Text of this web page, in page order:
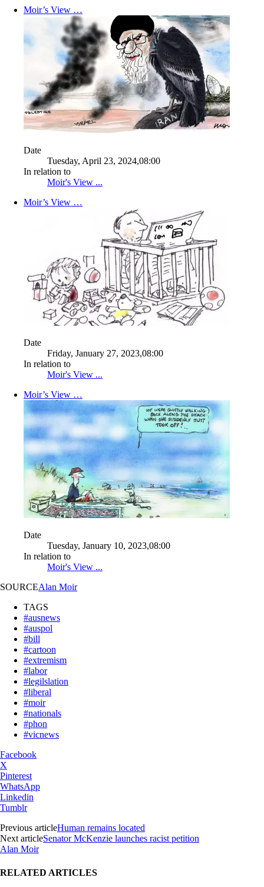
Moir’s View …
Date
Tuesday, April 23, 2024,08:00
In relation to
Moir's View ...
Moir’s View …
Date
Friday, January 27, 2023,08:00
In relation to
Moir's View ...
Moir’s View …
Date
Tuesday, January 10, 2023,08:00
In relation to
Moir's View ...
SOURCEAlan Moir
TAGS
#ausnews
#auspol
#bill
#cartoon
#extremism
#labor
#legilslation
#liberal
#moir
#nationals
#phon
#vicnews
Facebook
X
Pinterest
WhatsApp
Linkedin
Tumblr
Previous articleHuman remains located
Next articleSenator McKenzie launches racist petition
Alan Moir
RELATED ARTICLES